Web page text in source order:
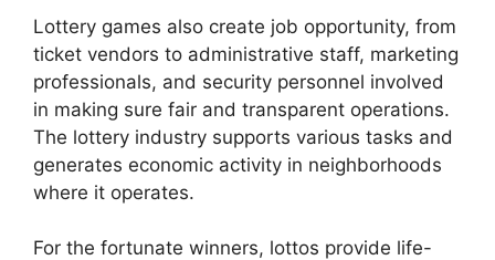
Lottery games also create job opportunity, from
ticket vendors to administrative staff, marketing
professionals, and security personnel involved
in making sure fair and transparent operations.
The lottery industry supports various tasks and
generates economic activity in neighborhoods
where it operates.
For the fortunate winners, lottos provide life-